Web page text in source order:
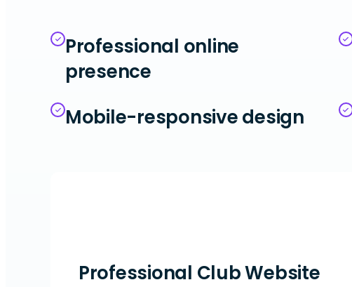
Professional online
presence
Mobile-responsive design
Professional Club Website